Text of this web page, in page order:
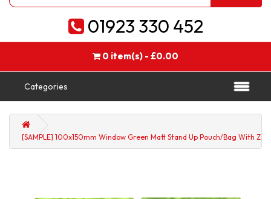
01923 330 452
0 item(s) - £0.00
Categories
[SAMPLE] 100x150mm Window Green Matt Stand Up Pouch/Bag With Zip